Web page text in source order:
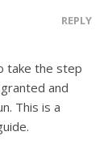
REPLY
take the step
and
This is a